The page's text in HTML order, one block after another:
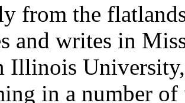
from the
and writes in
Illinois
in a number